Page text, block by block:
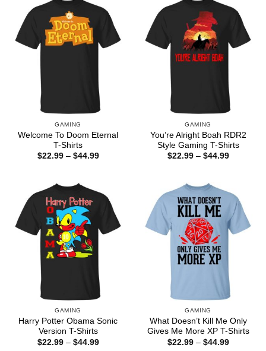
GAMING
Welcome To Doom Eternal
T-Shirts
$22.99 – $44.99Price
GAMING
You’re Alright Boah RDR2
Style Gaming T-Shirts
$22.99 – $44.99Price
GAMING
Harry Potter Obama Sonic
Version T-Shirts
$22.99 – $44.99Price
GAMING
What Doesn’t Kill Me Only
Gives Me More XP T-Shirts
$22.99 – $44.99Price